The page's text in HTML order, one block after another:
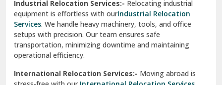
Sahibzada Ajit Singh Nagar
Sangrur
Sarita Vihar Delhi
Shahdara Delhi
Industrial Relocation Services:- Relocating industrial
equipment is effortless with ourIndustrial Relocation
Services. We handle heavy machinery, tools, and office
setups with precision. Our team ensures safe
transportation, minimizing downtime and maintaining
operational efficiency.
International Relocation Services:- Moving abroad is